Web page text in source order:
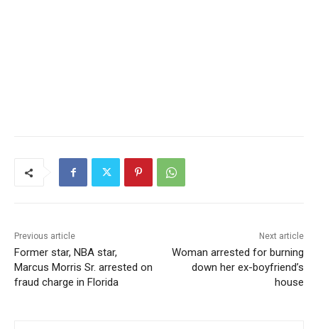
Previous article
Former star, NBA star,
Marcus Morris Sr. arrested on
fraud charge in Florida
Next article
Woman arrested for burning
down her ex-boyfriend’s
house